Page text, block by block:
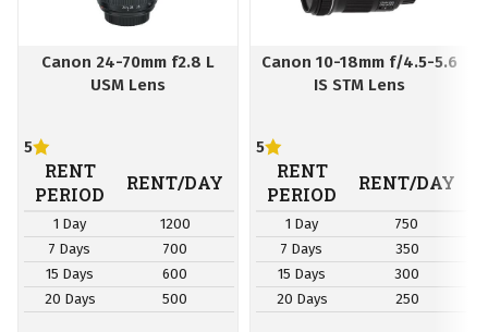
Canon 24-70mm f2.8 L
USM Lens
5
RENT
PERIOD
RENT/DAY
1 Day
1200
7 Days
700
15 Days
600
20 Days
500
Canon 10-18mm f/4.5-5.6
IS STM Lens
5
RENT
PERIOD
RENT/DAY
1 Day
750
7 Days
350
15 Days
300
20 Days
250